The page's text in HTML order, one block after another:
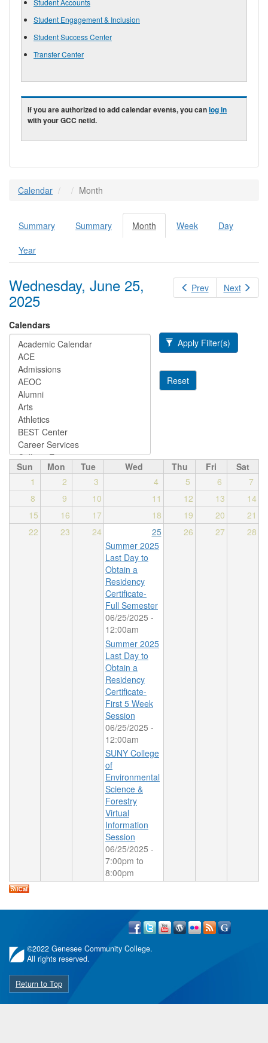
Student Accounts
Student Engagement & Inclusion
Student Success Center
Transfer Center
If you are authorized to add calendar events, you canlog in
with your GCC netid.
Calendar Month
Primary tabs
Summary Summary Month (active
tab)
Week Day
Year
Prev Next
Wednesday, June 25,
2025
Calendars
Apply Filter(s)
Reset
Sun Mon Tue Wed Thu Fri
Sat
1
2 3 4 5 6
7
8
9 10 11 12 13
14
15
16 17 18 19 20
21
22
23 24 25 26 27
28
Summer 2025
Last Day to
Obtain a
Residency
Certificate-
Full Semester
06/25/2025 -
12:00am
Summer 2025
Last Day to
Obtain a
Residency
Certificate-
First 5 Week
Session
06/25/2025 -
12:00am
SUNY College
of
Environmental
Science &
Forestry
Virtual
Information
Session
06/25/2025 -
7:00pm to
8:00pm
©2022 Genesee Community College.
All rights reserved.
Return to Top